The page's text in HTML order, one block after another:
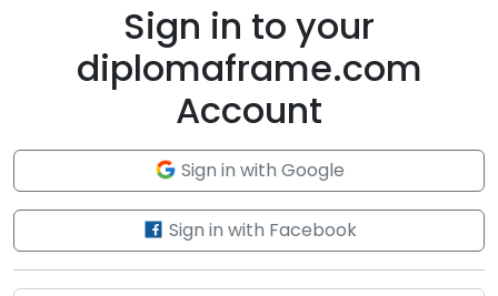
Sign in to your
diplomaframe.com
Account
Sign in with Google
Sign in with Facebook